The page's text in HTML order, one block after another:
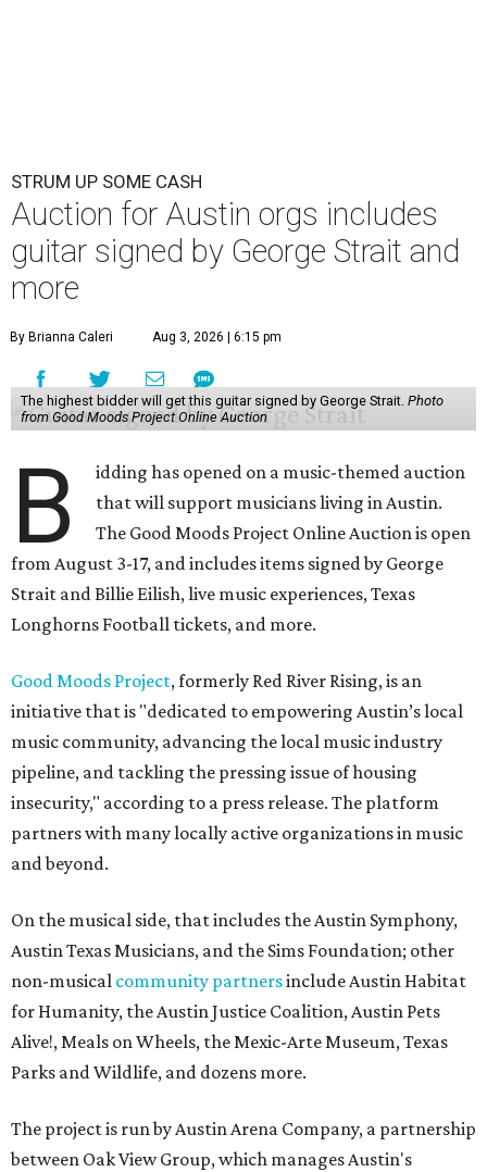
STRUM UP SOME CASH
Auction for Austin orgs includes
guitar signed by George Strait and
more
By Brianna Caleri Aug 3, 2026 | 6:15 pm
The highest bidder will get this guitar signed by George Strait. Photo
from Good Moods Project Online Auction
B
idding has opened on a music-themed auction
that will support musicians living in Austin.
The Good Moods Project Online Auction is open
from August 3-17, and includes items signed by George
Strait and Billie Eilish, live music experiences, Texas
Longhorns Football tickets, and more.
Good Moods Project, formerly Red River Rising, is an
initiative that is "dedicated to empowering Austin’s local
music community, advancing the local music industry
pipeline, and tackling the pressing issue of housing
insecurity," according to a press release. The platform
partners with many locally active organizations in music
and beyond.
On the musical side, that includes the Austin Symphony,
Austin Texas Musicians, and the Sims Foundation; other
non-musical community partnersinclude Austin Habitat
for Humanity, the Austin Justice Coalition, Austin Pets
Alive!, Meals on Wheels, the Mexic-Arte Museum, Texas
Parks and Wildlife, and dozens more.
The project is run by Austin Arena Company, a partnership
between Oak View Group, which manages Austin's